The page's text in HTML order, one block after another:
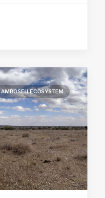
AMBOSELI ECOSYSTEM